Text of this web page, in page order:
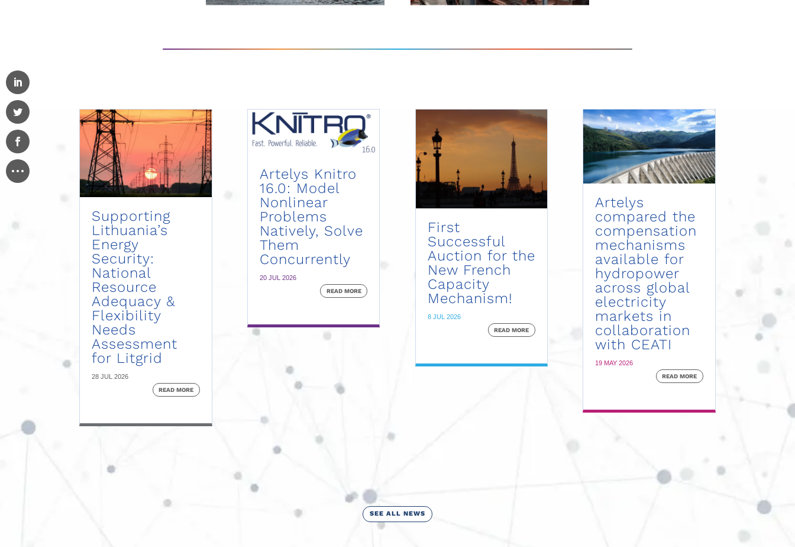
Supporting
Lithuania’s
Energy
Security:
National
Resource
Adequacy &
Flexibility
Needs
Assessment
for Litgrid
28 JUL 2026
READ MORE
Artelys Knitro
16.0: Model
Nonlinear
Problems
Natively, Solve
Them
Concurrently
20 JUL 2026
READ MORE
First
Successful
Auction for the
New French
Capacity
Mechanism!
8 JUL 2026
READ MORE
Artelys
compared the
compensation
mechanisms
available for
hydropower
across global
electricity
markets in
collaboration
with CEATI
19 MAY 2026
READ MORE
SEE ALL NEWS